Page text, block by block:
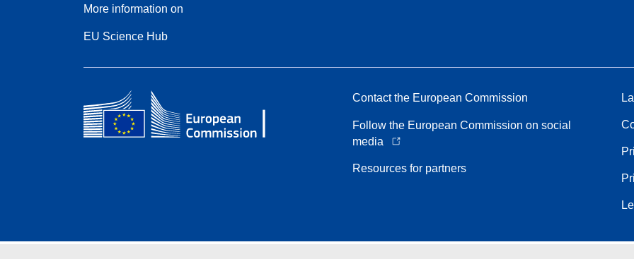
More information on
EU Science Hub
Contact the European Commission
Follow the European Commission on social
media
Resources for partners